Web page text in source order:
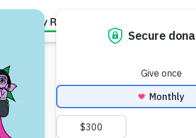
Family Resources